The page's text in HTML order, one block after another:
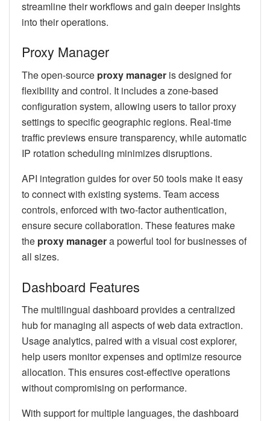
streamline their workflows and gain deeper insights
into their operations.
Proxy Manager
The open-source proxy manager is designed for
flexibility and control. It includes a zone-based
configuration system, allowing users to tailor proxy
settings to specific geographic regions. Real-time
traffic previews ensure transparency, while automatic
IP rotation scheduling minimizes disruptions.
API integration guides for over 50 tools make it easy
to connect with existing systems. Team access
controls, enforced with two-factor authentication,
ensure secure collaboration. These features make
the proxy managera powerful tool for businesses of
all sizes.
Dashboard Features
The multilingual dashboard provides a centralized
hub for managing all aspects of web data extraction.
Usage analytics, paired with a visual cost explorer,
help users monitor expenses and optimize resource
allocation. This ensures cost-effective operations
without compromising on performance.
With support for multiple languages, the dashboard